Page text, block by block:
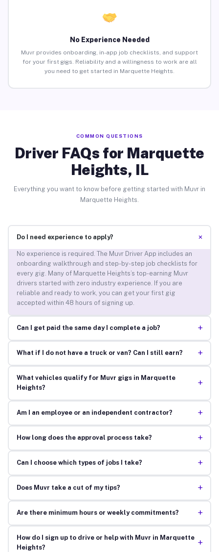
No Experience Needed
Muvr provides onboarding, in-app job checklists, and support
for your first gigs. Reliability and a willingness to work are all
you need to get started in Marquette Heights.
COMMON QUESTIONS
Driver FAQs for Marquette
Heights, IL
Everything you want to know before getting started with Muvr in
Marquette Heights.
Do I need experience to apply? +
No experience is required. The Muvr Driver App includes an
onboarding walkthrough and step-by-step job checklists for
every gig. Many of Marquette Heights’s top-earning Muvr
drivers started with zero industry experience. If you are
reliable and ready to work, you can get your first gig
accepted within 48 hours of signing up.
Can I get paid the same day I complete a job? +
What if I do not have a truck or van? Can I still earn? +
What vehicles qualify for Muvr gigs in Marquette
Heights?
+
Am I an employee or an independent contractor? +
How long does the approval process take? +
Can I choose which types of jobs I take? +
Does Muvr take a cut of my tips? +
Are there minimum hours or weekly commitments? +
How do I sign up to drive or help with Muvr in Marquette
Heights?
+